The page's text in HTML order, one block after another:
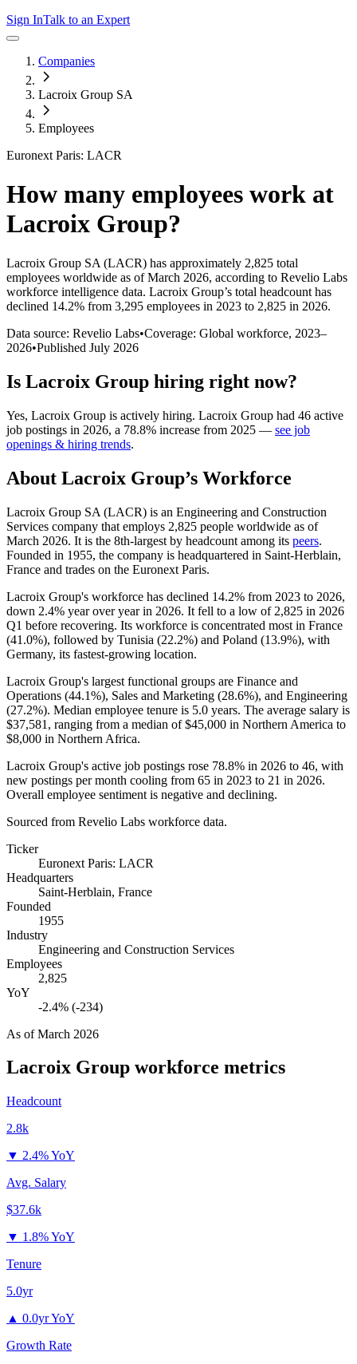
Sign InTalk to an Expert
Companies
Lacroix Group SA
Employees
Euronext Paris: LACR
How many employees work at
Lacroix Group?
Lacroix Group SA (LACR) has approximately 2,825 total
employees worldwide as of March 2026, according to Revelio Labs
workforce intelligence data. Lacroix Group’s total headcount has
declined 14.2% from 3,295 employees in 2023 to 2,825 in 2026.
Data source: Revelio Labs•Coverage: Global workforce, 2023–
2026•Published July 2026
Is Lacroix Group hiring right now?
Yes, Lacroix Group is actively hiring. Lacroix Group had 46 active
job postings in 2026, a 78.8% increase from 2025 — see job
openings & hiring trends.
About Lacroix Group’s Workforce
Lacroix Group SA (LACR) is an Engineering and Construction
Services company that employs 2,825 people worldwide as of
March 2026. It is the 8th-largest by headcount among its peers.
Founded in 1955, the company is headquartered in Saint-Herblain,
France and trades on the Euronext Paris.
Lacroix Group's workforce has declined 14.2% from 2023 to 2026,
down 2.4% year over year in 2026. It fell to a low of 2,825 in 2026
Q1 before recovering. Its workforce is concentrated most in France
(41.0%), followed by Tunisia (22.2%) and Poland (13.9%), with
Germany, its fastest-growing location.
Lacroix Group's largest functional groups are Finance and
Operations (44.1%), Sales and Marketing (28.6%), and Engineering
(27.2%). Median employee tenure is 5.0 years. The average salary is
$37,581, ranging from a median of$45,000 in Northern America to
$8,000 in Northern Africa.
Lacroix Group's active job postings rose 78.8% in 2026 to 46, with
new postings per month cooling from 65 in 2023 to 21 in 2026.
Overall employee sentiment is negative and declining.
Sourced from Revelio Labs workforce data.
Ticker
Euronext Paris: LACR
Headquarters
Saint-Herblain, France
Founded
1955
Industry
Engineering and Construction Services
Employees
2,825
YoY
-2.4% (-234)
As ofMarch 2026
Lacroix Group workforce metrics
Headcount
2.8k
▼ 2.4% YoY
Avg. Salary
$37.6k
▼ 1.8% YoY
Tenure
5.0yr
▲ 0.0yr YoY
Growth Rate